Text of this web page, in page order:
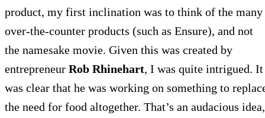
product, my first inclination was to think of the many
over-the-counter products (such as Ensure), and not
the namesake movie. Given this was created by
entrepreneur Rob Rhinehart, I was quite intrigued. It
was clear that he was working on something to
the need for food altogether. That’s an audacious idea,